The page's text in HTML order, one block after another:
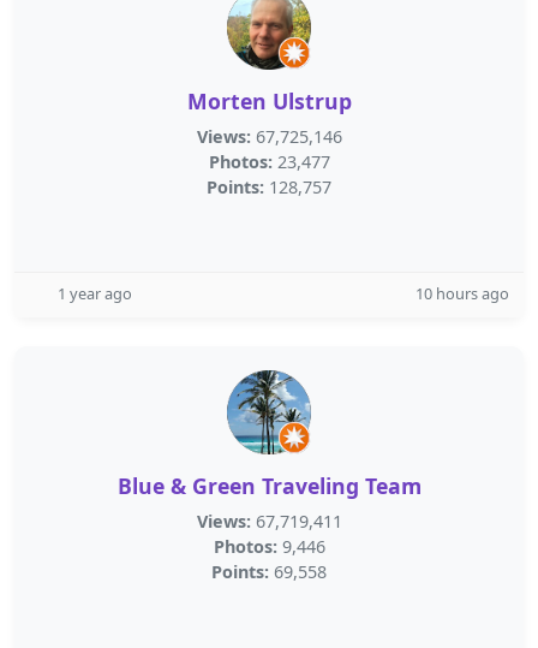
Morten Ulstrup
Views: 67,725,146
Photos: 23,477
Points: 128,757
1 year ago 10 hours ago
Blue & Green Traveling Team
Views: 67,719,411
Photos: 9,446
Points: 69,558